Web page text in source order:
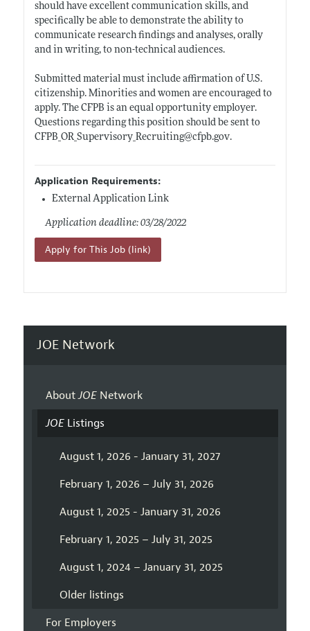
should have excellent communication skills, and
specifically be able to demonstrate the ability to
communicate research findings and analyses, orally
and in writing, to non-technical audiences.
Submitted material must include affirmation of U.S.
citizenship. Minorities and women are encouraged to
apply. The CFPB is an equal opportunity employer.
Questions regarding this position should be sent to
CFPB_OR_Supervisory_Recruiting@cfpb.gov.
Application Requirements:
External Application Link
Application deadline: 03/28/2022
Apply for This Job (link)
JOE Network
AboutJOENetwork
JOEListings
August 1, 2026 - January 31, 2027
February 1, 2026 – July 31, 2026
August 1, 2025 - January 31, 2026
February 1, 2025 – July 31, 2025
August 1, 2024 – January 31, 2025
Older listings
For Employers